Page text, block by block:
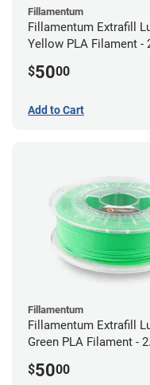
Fillamentum
Fillamentum Extrafill
Yellow PLA Filament -
$5000
Add to Cart
Fillamentum
Fillamentum Extrafill
Green PLA Filament -
$5000